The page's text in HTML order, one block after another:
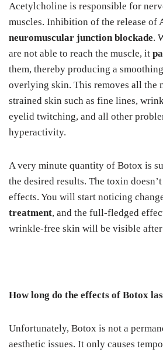
Acetylcholine is responsible for
muscles. Inhibition of the release of
neuromuscular junction blockade.
are not able to reach the muscle, it
them, thereby producing a
overlying skin. This removes all the
strained skin such as fine lines,
eyelid twitching, and all other
hyperactivity.
A very minute quantity of Botox is
the desired results. The toxin
effects. You will start noticing
treatment, and the full-fledged
wrinkle-free skin will be visible after
How long do the effects of Botox
Unfortunately, Botox is not a
aesthetic issues. It only causes